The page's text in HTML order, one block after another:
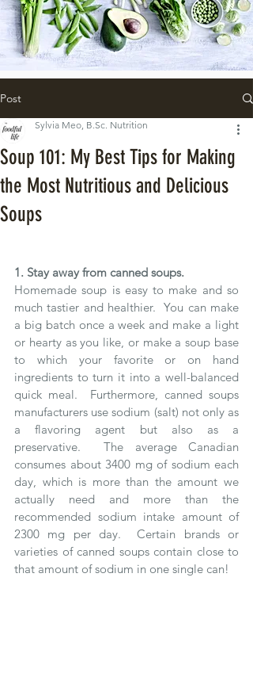
Post
Soup 101: My Best Tips for Making
the Most Nutritious and Delicious
Soups
Sylvia Meo, B.Sc. Nutrition
1. Stay away from canned soups.
Homemade soup is easy to make and so
much tastier and healthier.  You can make
a big batch once a week and make a light
or hearty as you like, or make a soup base
to which your favorite or on hand
ingredients to turn it into a well-balanced
quick meal.  Furthermore, canned soups
manufacturers use sodium (salt) not only as
a flavoring agent but also as a
preservative.  The average Canadian
consumes about 3400 mg of sodium each
day, which is more than the amount we
actually need and more than the
recommended sodium intake amount of
2300 mg per day.  Certain brands or
varieties of canned soups contain close to
that amount of sodium in one single can!